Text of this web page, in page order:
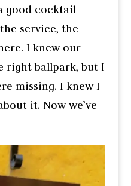
good cocktail
service, the
I knew our
right ballpark, but I
missing. I knew I
it. Now we’ve